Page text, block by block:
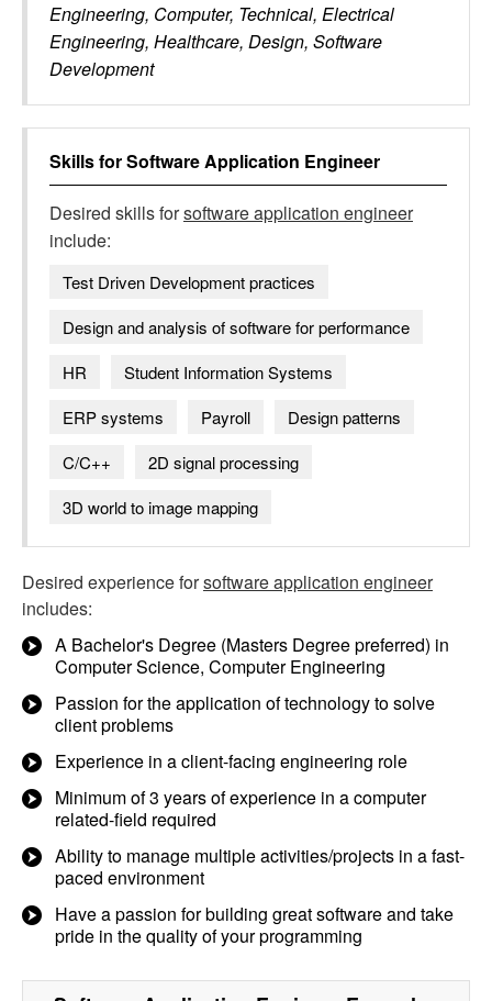
Engineering, Computer, Technical, Electrical
Engineering, Healthcare, Design, Software
Development
Skills forSoftware Application Engineer
Desired skills forsoftware application engineer
include:
Test Driven Development practices
Design and analysis of software for performance
HR
Student Information Systems
ERP systems
Payroll
Design patterns
C/C++
2D signal processing
3D world to image mapping
Desired experience forsoftware application engineer
includes:
A Bachelor's Degree (Masters Degree preferred) in
Computer Science, Computer Engineering
Passion for the application of technology to solve
client problems
Experience in a client-facing engineering role
Minimum of 3 years of experience in a computer
related-field required
Ability to manage multiple activities/projects in a fast-
paced environment
Have a passion for building great software and take
pride in the quality of your programming